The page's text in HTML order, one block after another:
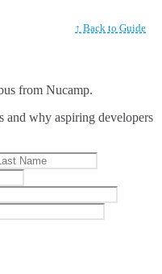
↑ Back to Guide
from Nucamp.
and why aspiring developers